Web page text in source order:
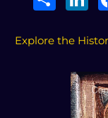
e
e
n
Explore the